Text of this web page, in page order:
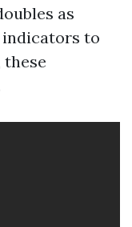
as
to
these